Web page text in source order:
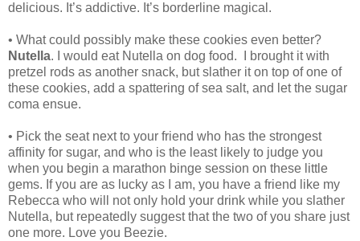
delicious. It’s addictive. It’s borderline magical.
• What could possibly make these cookies even better?
Nutella. I would eat Nutella on dog food. I brought it with
pretzel rods as another snack, but slather it on top of one of
these cookies, add a spattering of sea salt, and let the sugar
coma ensue.
• Pick the seat next to your friend who has the strongest
affinity for sugar, and who is the least likely to judge you
when you begin a marathon binge session on these little
gems. If you are as lucky as I am, you have a friend like my
Rebecca who will not only hold your drink while you slather
Nutella, but repeatedly suggest that the two of you share just
one more. Love you Beezie.